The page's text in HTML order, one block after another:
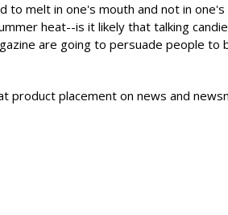
to melt in one's mouth and not in one's
heat--is it likely that talking
are going to persuade people to
product placement on news and